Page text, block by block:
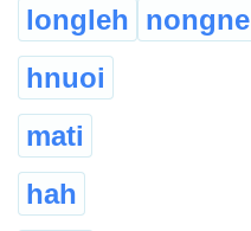
longleh nongne
hnuoi
mati
hah